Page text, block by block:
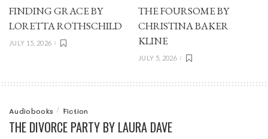
FINDING GRACE BY
LORETTA ROTHSCHILD
JULY 15, 2026
THE FOURSOME BY
CHRISTINA BAKER
KLINE
JULY 5, 2026
Audiobooks Fiction
THE DIVORCE PARTY BY LAURA DAVE